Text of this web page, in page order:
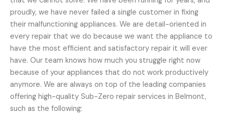
proudly, we have never failed a single customer in fixing
their malfunctioning appliances. We are detail-oriented in
every repair that we do because we want the appliance to
have the most efficient and satisfactory repair it will ever
have. Our team knows how much you struggle right now
because of your appliances that do not work productively
anymore. We are always on top of the leading companies
offering high-quality Sub-Zero repair services in Belmont,
such as the following: